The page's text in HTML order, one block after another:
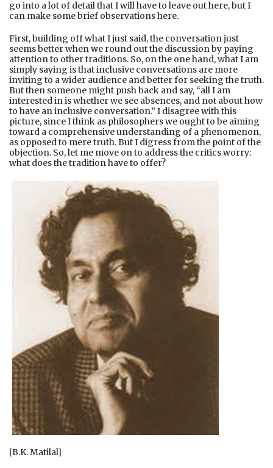
go into a lot of detail that I will have to leave out here, but I
can make some brief observations here.
First, building off what I just said, the conversation just
seems better when we round out the discussion by paying
attention to other traditions. So, on the one hand, what I am
simply saying is that inclusive conversations are more
inviting to a wider audience and better for seeking the truth.
But then someone might push back and say, “all I am
interested in is whether we see absences, and not about how
to have an inclusive conversation.” I disagree with this
picture, since I think as philosophers we ought to be aiming
toward a comprehensive understanding of a phenomenon,
as opposed to mere truth. But I digress from the point of the
objection. So, let me move on to address the critics worry:
what does the tradition have to offer?
[B.K. Matilal]